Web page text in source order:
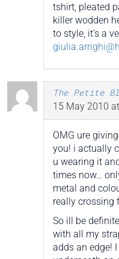
tshirt, pleated
killer wodden
to style, it’s a
The Petite
15 May 2010
OMG ure
you! i actually
u wearing it
times now…
metal and
really crossing
So ill be
with all my
adds an edge!